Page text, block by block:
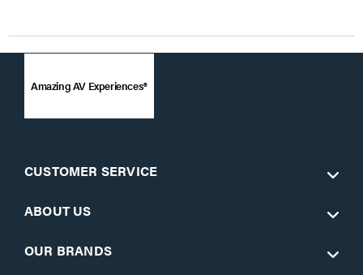
Amazing AV Experiences®
CUSTOMER SERVICE
ABOUT US
OUR BRANDS